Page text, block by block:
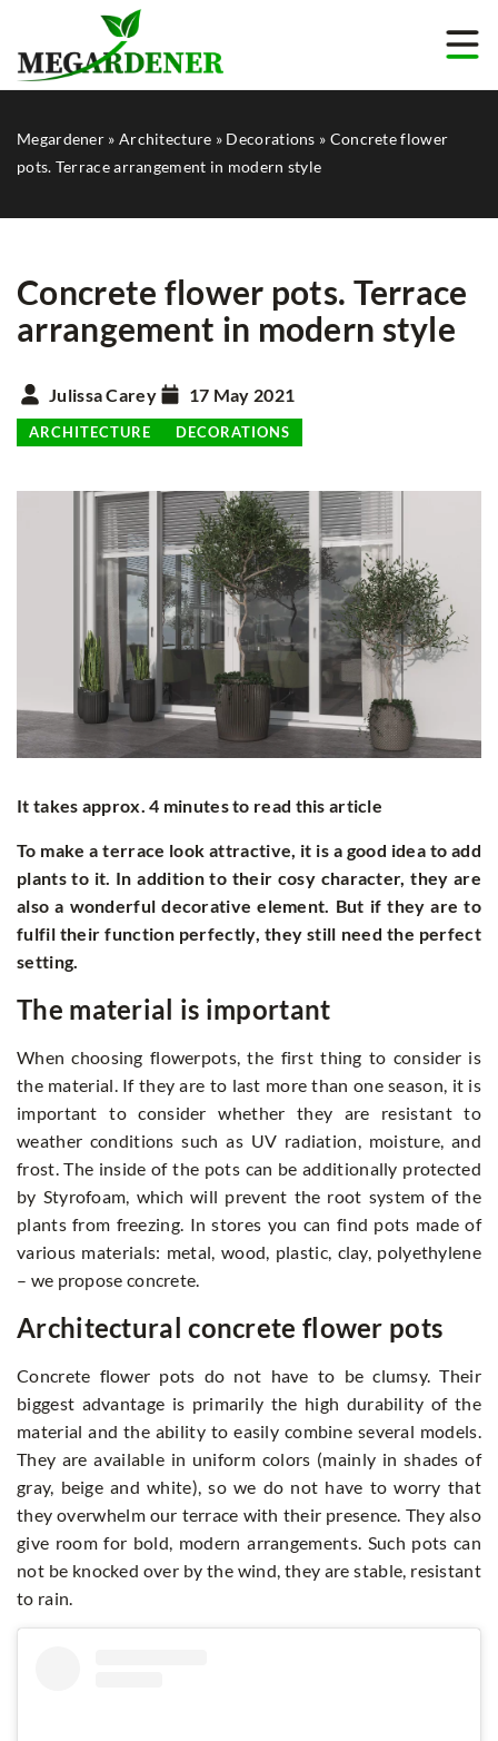
Megardener » Architecture » Decorations » Concrete flower
pots. Terrace arrangement in modern style
Concrete flower pots. Terrace
arrangement in modern style
Julissa Carey 17 May 2021
ARCHITECTURE DECORATIONS
It takes approx. 4 minutes to read this article
To make a terrace look attractive, it is a good idea to add
plants to it. In addition to their cosy character, they are
also a wonderful decorative element. But if they are to
fulfil their function perfectly, they still need the perfect
setting.
The material is important
When choosing flowerpots, the first thing to consider is
the material. If they are to last more than one season, it is
important to consider whether they are resistant to
weather conditions such as UV radiation, moisture, and
frost. The inside of the pots can be additionally protected
by Styrofoam, which will prevent the root system of the
plants from freezing. In stores you can find pots made of
various materials: metal, wood, plastic, clay, polyethylene
– we propose concrete.
Architectural concrete flower pots
Concrete flower pots do not have to be clumsy. Their
biggest advantage is primarily the high durability of the
material and the ability to easily combine several models.
They are available in uniform colors (mainly in shades of
gray, beige and white), so we do not have to worry that
they overwhelm our terrace with their presence. They also
give room for bold, modern arrangements. Such pots can
not be knocked over by the wind, they are stable, resistant
to rain.